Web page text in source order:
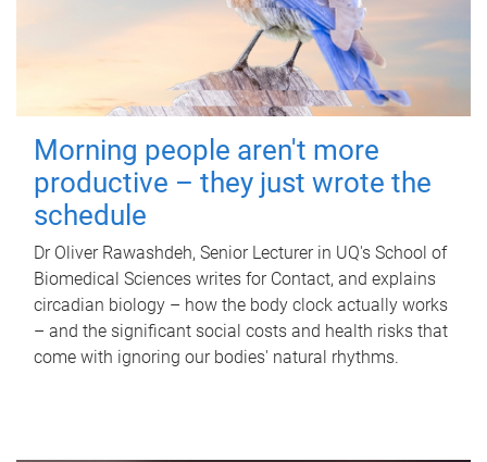
Morning people aren't more
productive – they just wrote the
schedule
Dr Oliver Rawashdeh, Senior Lecturer in UQ's School of
Biomedical Sciences writes for Contact, and explains
circadian biology – how the body clock actually works
– and the significant social costs and health risks that
come with ignoring our bodies' natural rhythms.